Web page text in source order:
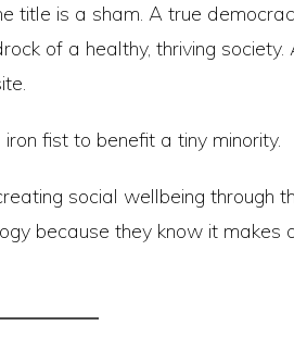
title is a sham. A true
of a healthy, thriving
fist to benefit a tiny minority.
social wellbeing through
because they know it makes